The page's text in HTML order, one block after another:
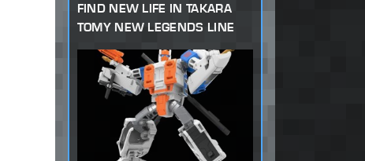
FIND NEW LIFE IN TAKARA
TOMY NEW LEGENDS LINE